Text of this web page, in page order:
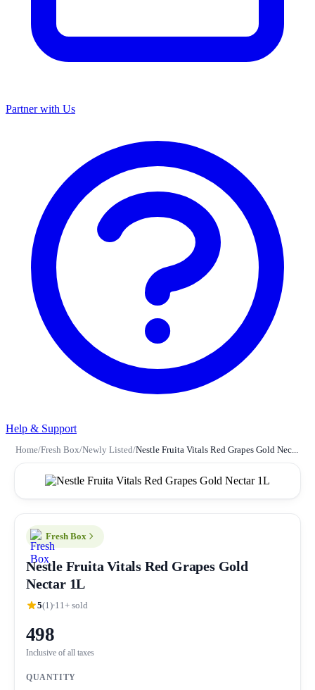
Partner with Us
Help & Support
Home/Fresh Box/Newly Listed/Nestle Fruita Vitals Red Grapes Gold Nec...
Fresh Box
Nestle Fruita Vitals Red Grapes Gold
Nectar 1L
5(1) 11+ sold
498
Inclusive of all taxes
QUANTITY